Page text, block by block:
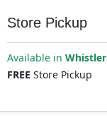
Store Pickup
Available in Whistler
FREE Store Pickup